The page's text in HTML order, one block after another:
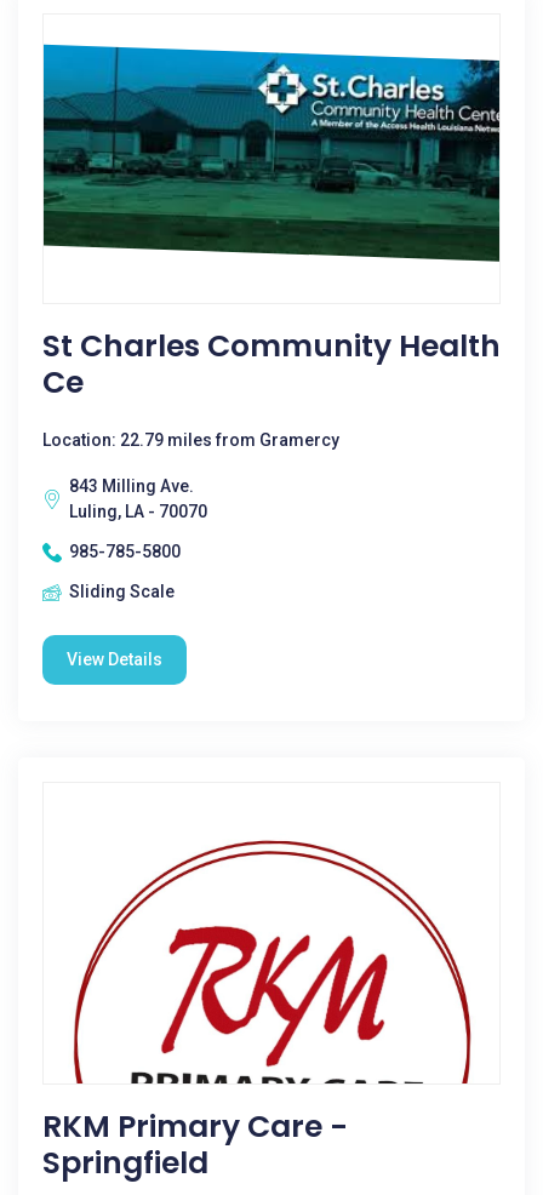
St Charles Community Health
Ce
Location: 22.79 miles from Gramercy
843 Milling Ave.
Luling, LA - 70070
985-785-5800
Sliding Scale
View Details
RKM Primary Care -
Springfield